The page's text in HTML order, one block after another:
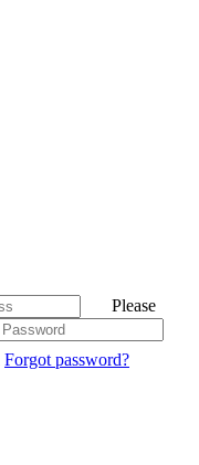
Please
Forgot password?